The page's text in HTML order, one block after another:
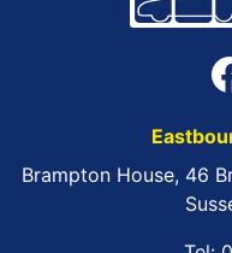
Brampton House, 46